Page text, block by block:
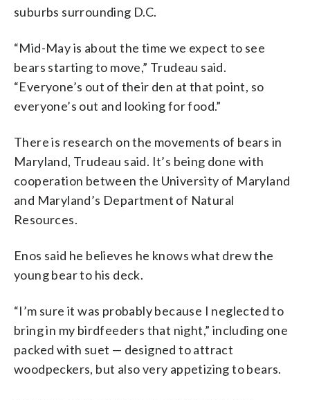
suburbs surrounding D.C.
“Mid-May is about the time we expect to see
bears starting to move,” Trudeau said.
“Everyone’s out of their den at that point, so
everyone’s out and looking for food.”
There is research on the movements of bears in
Maryland, Trudeau said. It’s being done with
cooperation between the University of Maryland
and Maryland’s Department of Natural
Resources.
Enos said he believes he knows what drew the
young bear to his deck.
“I’m sure it was probably because I neglected to
bring in my birdfeeders that night,” including one
packed with suet — designed to attract
woodpeckers, but also very appetizing to bears.